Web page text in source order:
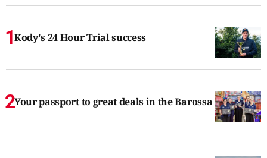
Kody's 24 Hour Trial success
Your passport to great deals in the Barossa